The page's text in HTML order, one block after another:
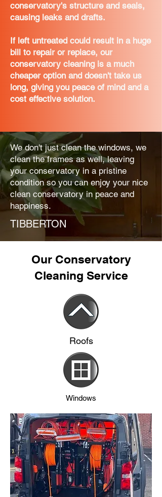
conservatory's structure and seals,
causing leaks and drafts.
If left untreated could result in a huge
bill to repair or replace, our
conservatory cleaning is a much
cheaper option and doesn't take us
long, giving you peace of mind and a
cost effective solution.
We don't just clean the windows, we
clean the frames as well, leaving
your conservatory in a pristine
condition so you can enjoy your nice
clean conservatory in peace and
happiness.
TIBBERTON
Our Conservatory
Cleaning Service
Roofs
Windows